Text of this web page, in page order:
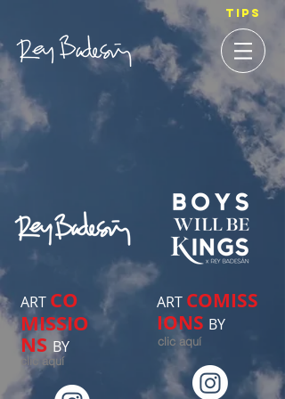
TIPS
ART CO
MISSIO
NS BY
clic aquí
ART COMISS
IONS BY
clic aquí